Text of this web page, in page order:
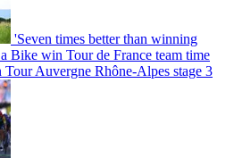
'Seven times better than winning
Bike win Tour de France team time
Tour Auvergne Rhône-Alpes stage 3